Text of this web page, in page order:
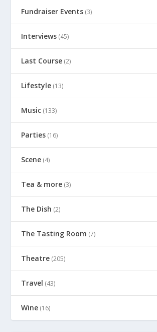
Fundraiser Events (3)
Interviews (45)
Last Course (2)
Lifestyle (13)
Music (133)
Parties (16)
Scene (4)
Tea & more (3)
The Dish (2)
The Tasting Room (7)
Theatre (205)
Travel (43)
Wine (16)